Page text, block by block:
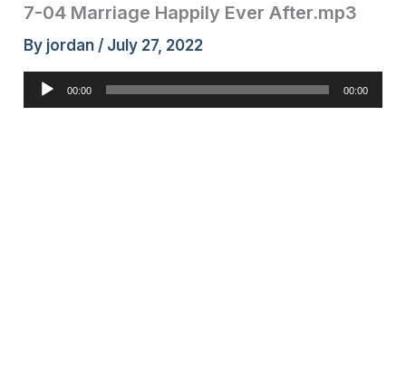
7-04 Marriage Happily Ever After.mp3
By jordan / July 27, 2022
Audio
Player
00:00 00:00